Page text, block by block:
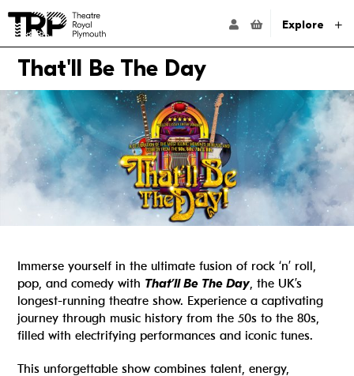
Website navigation
Go to the Theatre Royal Plymouth's home pageACCOUNTExplore
That'll Be The Day
Immerse yourself in the ultimate fusion of rock ‘n’ roll,
pop, and comedy with That’ll Be The Day, the UK’s
longest-running theatre show. Experience a captivating
journey through music history from the 50s to the 80s,
filled with electrifying performances and iconic tunes.
This unforgettable show combines talent, energy,